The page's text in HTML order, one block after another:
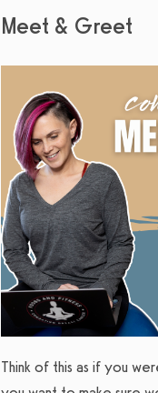
Meet & Greet
Think of this as if you